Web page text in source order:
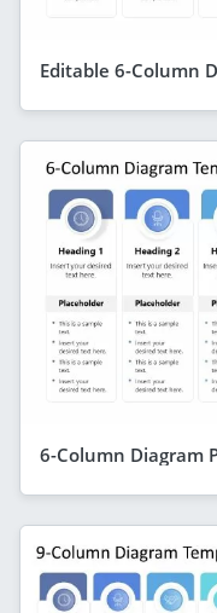
Editable 6-Column
6-Column Diagram